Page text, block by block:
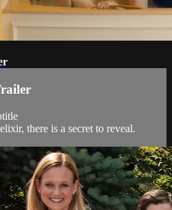
there is a secret to reveal.